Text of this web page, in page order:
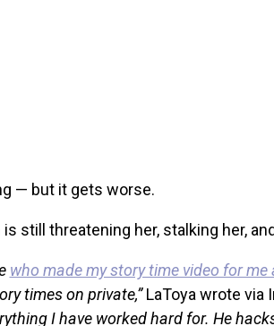
— but it gets worse.
still threatening her, stalking her,
who made my story time video for me
times on private,”LaToya wrote via
I have worked hard for. He